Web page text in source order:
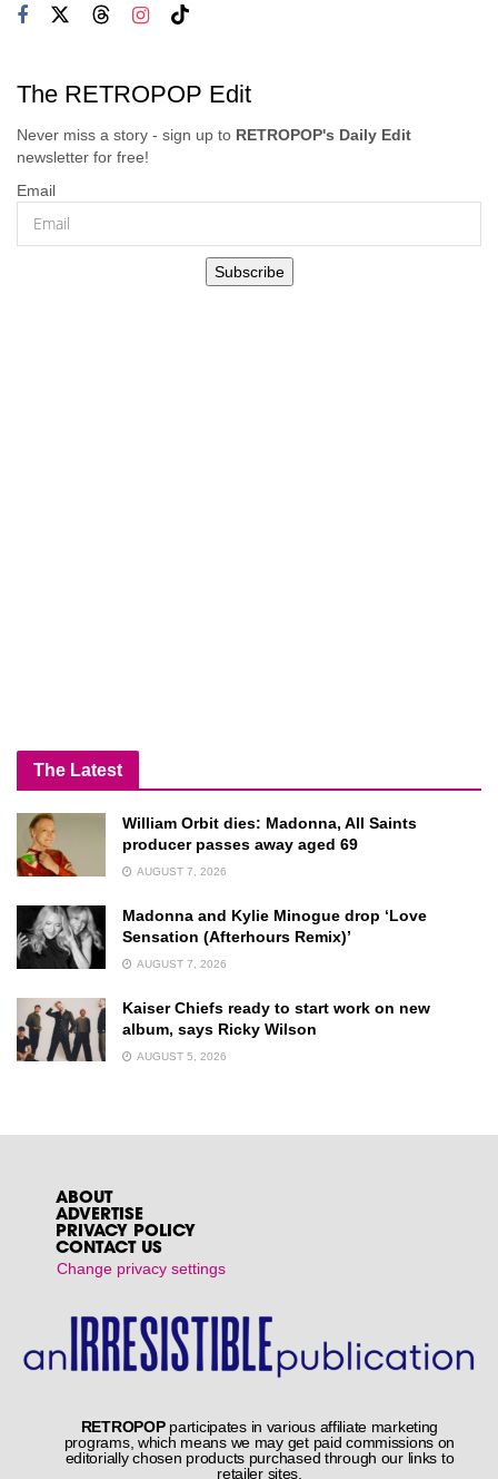
The RETROPOP Edit
Never miss a story - sign up to RETROPOP's Daily Edit
newsletter for free!
Email
Subscribe
The Latest
William Orbit dies: Madonna, All Saints
producer passes away aged 69
AUGUST 7, 2026
Madonna and Kylie Minogue drop ‘Love
Sensation (Afterhours Remix)’
AUGUST 7, 2026
Kaiser Chiefs ready to start work on new
album, says Ricky Wilson
AUGUST 5, 2026
ABOUT
ADVERTISE
PRIVACY POLICY
CONTACT US
Change privacy settings
RETROPOPparticipates in various affiliate marketing
programs, which means we may get paid commissions on
editorially chosen products purchased through our links to
retailer sites.